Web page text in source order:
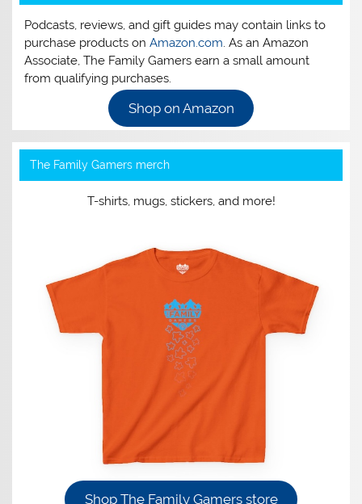
Podcasts, reviews, and gift guides may contain links to
purchase products onAmazon.com. As an Amazon
Associate, The Family Gamers earn a small amount
from qualifying purchases.
Shop on Amazon
The Family Gamers merch
T-shirts, mugs, stickers, and more!
Shop The Family Gamers store